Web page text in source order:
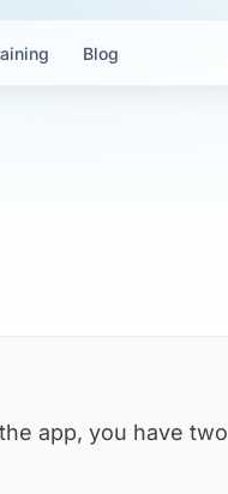
Blog
app, you have two